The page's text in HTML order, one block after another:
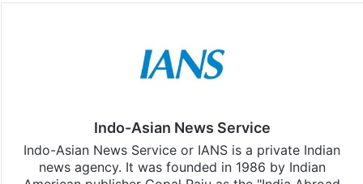
Indo-Asian News Service
Indo-Asian News Service or IANS is a private Indian
news agency. It was founded in 1986 by Indian